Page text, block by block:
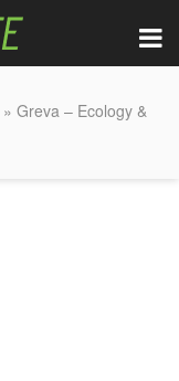
» Greva – Ecology &